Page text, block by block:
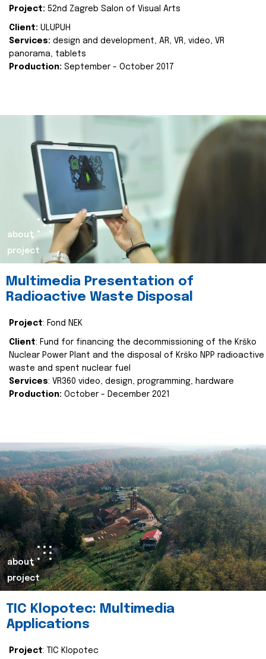
Project: 52nd Zagreb Salon of Visual Arts
Client: ULUPUH
Services: design and development, AR, VR, video, VR
panorama, tablets
Production: September - October 2017
about
project
Multimedia Presentation of
Radioactive Waste Disposal
Project: Fond NEK
Client: Fund for financing the decommissioning of the Krško
Nuclear Power Plant and the disposal of Krško NPP radioactive
waste and spent nuclear fuel
Services: VR360 video, design, programming, hardware
Production: October - December 2021
about
project
TIC Klopotec: Multimedia
Applications
Project: TIC Klopotec